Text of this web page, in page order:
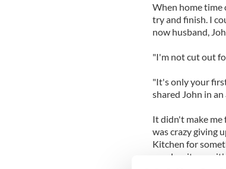
When home time
try and finish. I
now husband,
"I'm not cut out
"It's only your
shared John in
It didn't make me
was crazy giving
Kitchen for
good waitress